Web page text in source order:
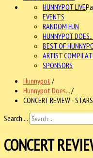
HUNNYPOT LIVE
EVENTS
RANDOM FUN
HUNNYPOT DOES...
BEST OF
ARTIST
SPONSORS
Hunnypot /
Hunnypot Does.../
CONCERT REVIEW -
Search ...
CONCERT